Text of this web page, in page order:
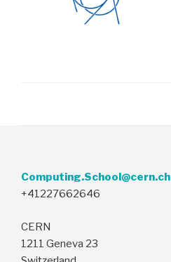
Computing.School@cern.ch
+41227662646
CERN
1211 Geneva 23